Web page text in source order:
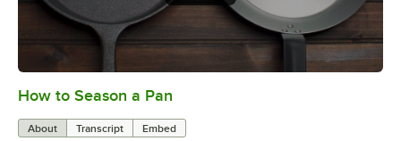
How to Season a Pan
About Transcript Embed